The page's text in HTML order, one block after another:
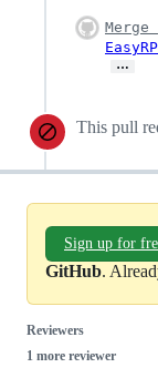
…
This pull
Sign up for
GitHub.
Reviewers
1 more reviewer